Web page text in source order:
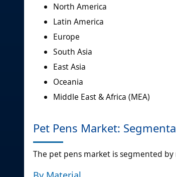
North America
Latin America
Europe
South Asia
East Asia
Oceania
Middle East & Africa (MEA)
Pet Pens Market:
The pet pens market is segmented